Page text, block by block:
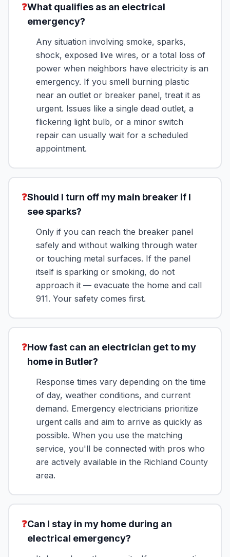
❓What qualifies as an electrical
emergency?
Any situation involving smoke, sparks,
shock, exposed live wires, or a total loss of
power when neighbors have electricity is an
emergency. If you smell burning plastic
near an outlet or breaker panel, treat it as
urgent. Issues like a single dead outlet, a
flickering light bulb, or a minor switch
repair can usually wait for a scheduled
appointment.
❓Should I turn off my main breaker if I
see sparks?
Only if you can reach the breaker panel
safely and without walking through water
or touching metal surfaces. If the panel
itself is sparking or smoking, do not
approach it — evacuate the home and call
911. Your safety comes first.
❓How fast can an electrician get to my
home in Butler?
Response times vary depending on the time
of day, weather conditions, and current
demand. Emergency electricians prioritize
urgent calls and aim to arrive as quickly as
possible. When you use the matching
service, you'll be connected with pros who
are actively available in the Richland County
area.
❓Can I stay in my home during an
electrical emergency?